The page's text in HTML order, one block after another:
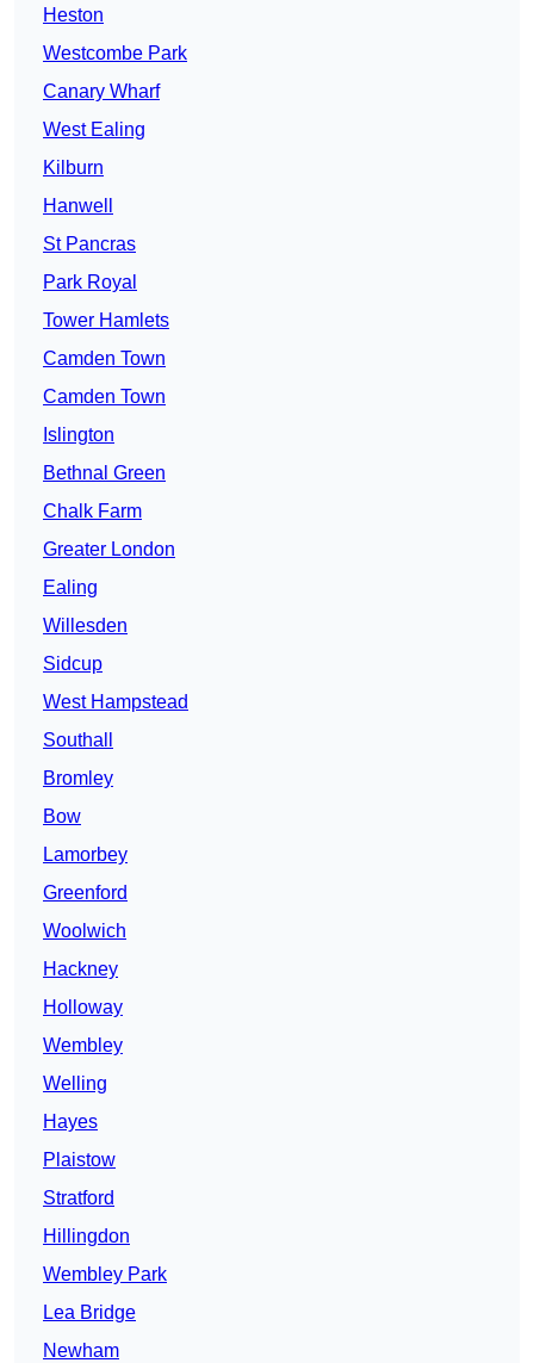
Heston
Westcombe Park
Canary Wharf
West Ealing
Kilburn
Hanwell
St Pancras
Park Royal
Tower Hamlets
Camden Town
Camden Town
Islington
Bethnal Green
Chalk Farm
Greater London
Ealing
Willesden
Sidcup
West Hampstead
Southall
Bromley
Bow
Lamorbey
Greenford
Woolwich
Hackney
Holloway
Wembley
Welling
Hayes
Plaistow
Stratford
Hillingdon
Wembley Park
Lea Bridge
Newham